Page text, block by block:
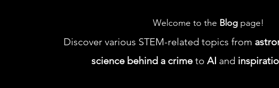
Welcome to the Blog page!
Discover various STEM-related topics from
science behind a crime to AI and